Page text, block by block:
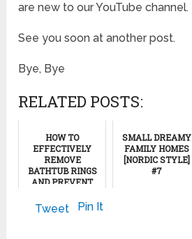
are new to our YouTube channel.
See you soon at another post.
Bye, Bye
RELATED POSTS:
HOW TO
EFFECTIVELY
REMOVE
BATHTUB RINGS
AND PREVENT
November 20, 2024
SMALL DREAMY
FAMILY HOMES
[NORDIC STYLE]
#7
Tweet Pin It